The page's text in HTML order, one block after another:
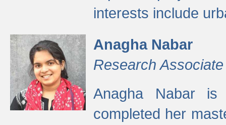
interests include
Anagha Nabar
Research Associate
Anagha Nabar
completed her